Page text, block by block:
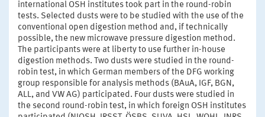
international OSH institutes took part in the round-robin
tests. Selected dusts were to be studied with the use of the
conventional open digestion method and, if technically
possible, the new microwave pressure digestion method.
The participants were at liberty to use further in-house
digestion methods. Two dusts were studied in the round-
robin test, in which German members of the DFG working
group responsible for analysis methods (BAuA, IGF, BGN,
ALL, and VW AG) participated. Four dusts were studied in
the second round-robin test, in which foreign OSH institutes